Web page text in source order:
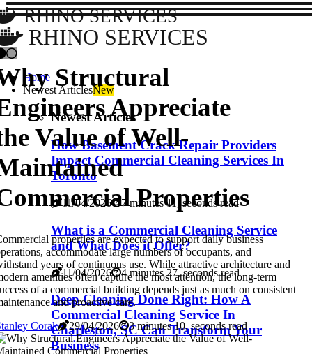
RHINO SERVICES
RHINO SERVICES
Home
Newest ArticlesNew
Newest Articles
How Basement Crack Repair Providers
Impact Commercial Cleaning Services In
Toronto
11/04/2026 7 minutes 11, seconds read
What is a Commercial Cleaning Service
and What Does it Offer?
11/04/2026 4 minutes 27, seconds read
Deep Cleaning Done Right: How A
Commercial Cleaning Service In
Charleston, SC Can Transform Your
Business
Structural
Appreciate
Value of Well-
Properties
properties are expected to support daily business
accommodate large numbers of occupants, and
years of continuous use. While attractive architecture and
amenities often capture the most attention, the long-term
of a commercial building depends just as much on consistent
and proactive care.
Corak
29/04/2026 3 minutes 10, seconds read